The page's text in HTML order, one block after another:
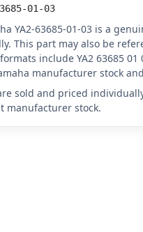
01-03
YA2-63685-01-03 is a
This part may also be
include YA2 63685 01
manufacturer stock
sold and priced
manufacturer stock.